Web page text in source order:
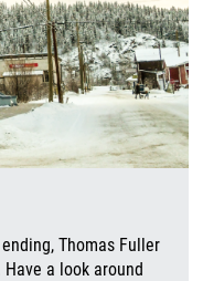
Thomas Fuller
a look around